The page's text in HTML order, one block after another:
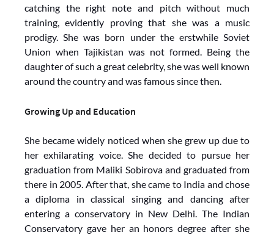
catching the right note and pitch without much
training, evidently proving that she was a music
prodigy. She was born under the erstwhile Soviet
Union when Tajikistan was not formed. Being the
daughter of such a great celebrity, she was well known
around the country and was famous since then.
Growing Up and Education
She became widely noticed when she grew up due to
her exhilarating voice. She decided to pursue her
graduation from Maliki Sobirova and graduated from
there in 2005. After that, she came to India and chose
a diploma in classical singing and dancing after
entering a conservatory in New Delhi. The Indian
Conservatory gave her an honors degree after she